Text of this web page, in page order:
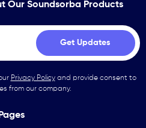
Our Soundsorba Products
Privacy Policyand provide consent to
from our company.